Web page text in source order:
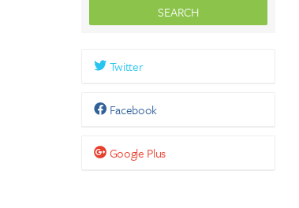
Twitter
Facebook
Google Plus